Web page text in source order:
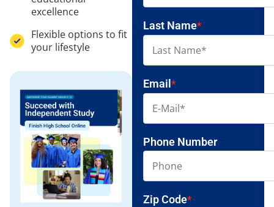
excellence
Flexible options to fit
your lifestyle
Last Name*
Email *
Phone Number
Zip Code*